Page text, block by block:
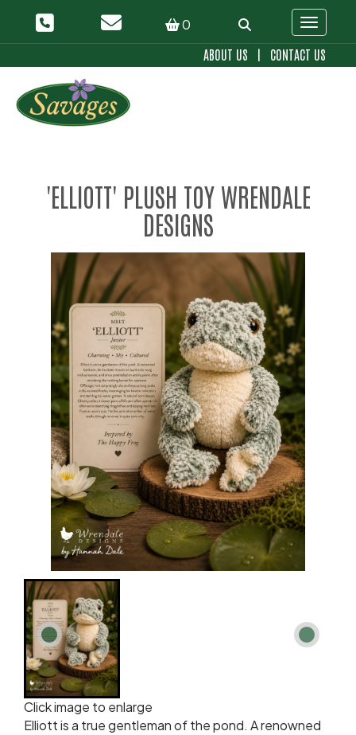
0 Toggle
ABOUT US | CONTACT US
'ELLIOTT' PLUSH TOY WRENDALE
DESIGNS
Click image to enlarge
Elliott is a true gentleman of the pond. A renowned